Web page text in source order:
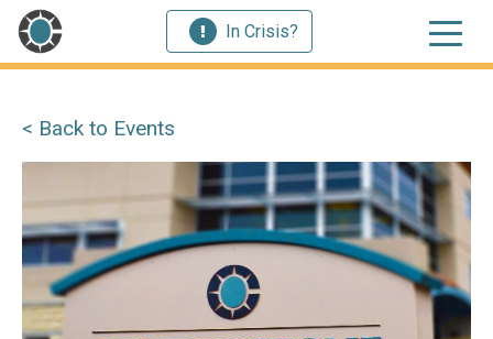
In Crisis?
< Back to Events